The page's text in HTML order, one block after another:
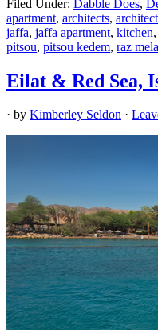
Filed Under: Dabble Does,
apartment, architects,
jaffa, jaffa apartment, kitchen,
pitsou, pitsou kedem, raz
Eilat & Red Sea,
· by Kimberley Seldon ·